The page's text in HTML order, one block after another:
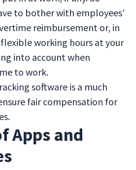
to bother with employees’
reimbursement or, in
flexible working hours at your
into account when
to work.
software is a much
fair compensation for
Apps and